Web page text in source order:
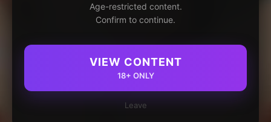
Age-restricted content.
Confirm to continue.
VIEW CONTENT
18+ ONLY
Leave